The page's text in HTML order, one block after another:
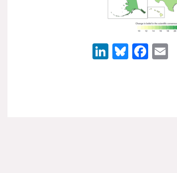
LinkedIn
Bluesky